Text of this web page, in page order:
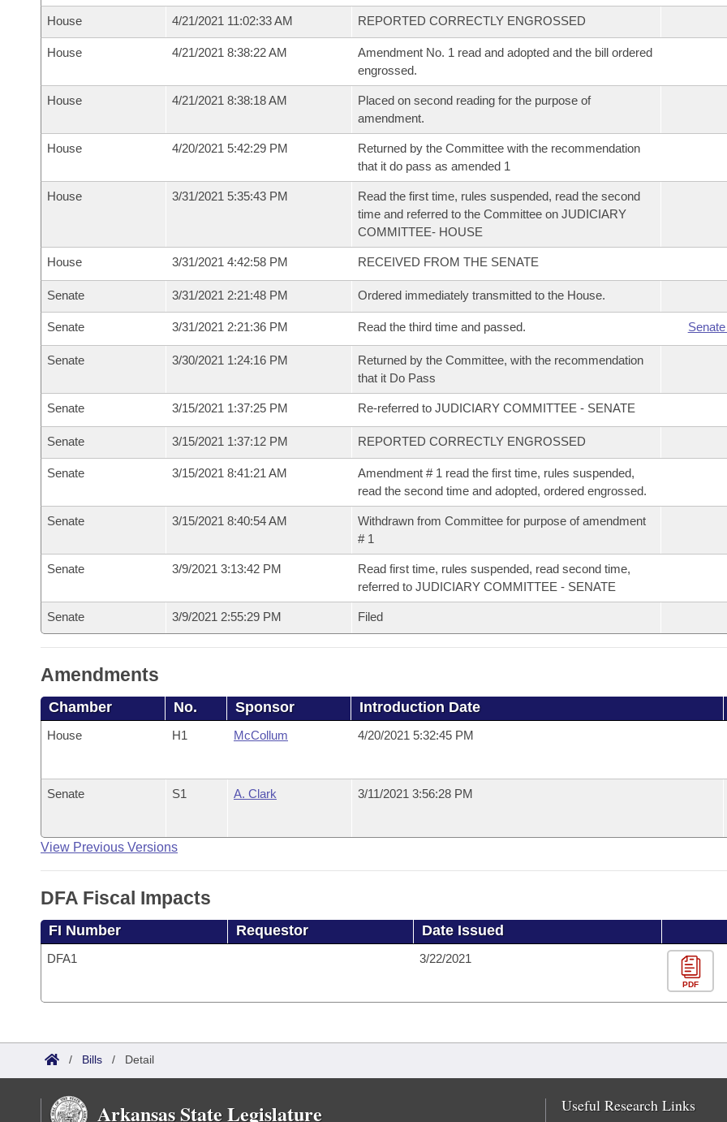
House 4/21/2021 11:02:33 AM REPORTED CORRECTLY ENGROSSED
House 4/21/2021 8:38:22 AM
Amendment No. 1 read and adopted and the bill ordered
engrossed.
House 4/21/2021 8:38:18 AM
Placed on second reading for the purpose of
amendment.
House 4/20/2021 5:42:29 PM
Returned by the Committee with the recommendation
that it do pass as amended 1
House 3/31/2021 5:35:43 PM
Read the first time, rules suspended, read the second
time and referred to the Committee on JUDICIARY
COMMITTEE- HOUSE
House 3/31/2021 4:42:58 PM RECEIVED FROM THE SENATE
Senate 3/31/2021 2:21:48 PM Ordered immediately transmitted to the House.
Senate 3/31/2021 2:21:36 PM Read the third time and passed.
Senate 3/30/2021 1:24:16 PM
Returned by the Committee, with the recommendation
that it Do Pass
Senate 3/15/2021 1:37:25 PM Re-referred to JUDICIARY COMMITTEE - SENATE
Senate 3/15/2021 1:37:12 PM REPORTED CORRECTLY ENGROSSED
Senate 3/15/2021 8:41:21 AM
Amendment # 1 read the first time, rules suspended,
read the second time and adopted, ordered engrossed.
Senate 3/15/2021 8:40:54 AM
Withdrawn from Committee for purpose of amendment
# 1
Senate 3/9/2021 3:13:42 PM
Read first time, rules suspended, read second time,
referred to JUDICIARY COMMITTEE - SENATE
Senate 3/9/2021 2:55:29 PM Filed
Amendments
Chamber No. Sponsor Introduction Date
House H1 McCollum 4/20/2021 5:32:45 PM
Senate S1 A. Clark 3/11/2021 3:56:28 PM
View Previous Versions
DFA Fiscal Impacts
FI Number Requestor Date Issued
DFA1 3/22/2021
PDF
/ Bills / Detail
Arkansas State Legislature Useful Research Links